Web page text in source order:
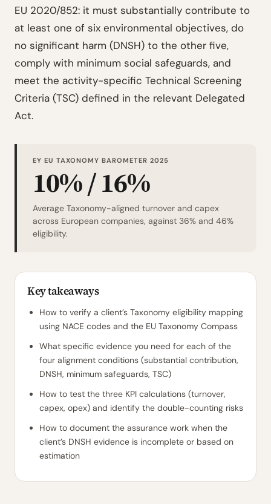
EU 2020/852: it must substantially contribute to
at least one of six environmental objectives, do
no significant harm (DNSH) to the other five,
comply with minimum social safeguards, and
meet the activity-specific Technical Screening
Criteria (TSC) defined in the relevant Delegated
Act.
EY EU TAXONOMY BAROMETER 2025
10% / 16%
Average Taxonomy-aligned turnover and capex
across European companies, against 36% and 46%
eligibility.
Key takeaways
How to verify a client’s Taxonomy eligibility mapping
using NACE codes and the EU Taxonomy Compass
What specific evidence you need for each of the
four alignment conditions (substantial contribution,
DNSH, minimum safeguards, TSC)
How to test the three KPI calculations (turnover,
capex, opex) and identify the double-counting risks
How to document the assurance work when the
client’s DNSH evidence is incomplete or based on
estimation